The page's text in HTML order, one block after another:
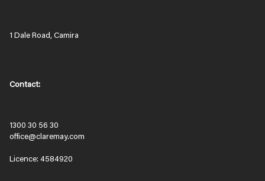
1 Dale Road, Camira
Contact:
1300 30 56 30
office@claremay.com
Licence: 4584920